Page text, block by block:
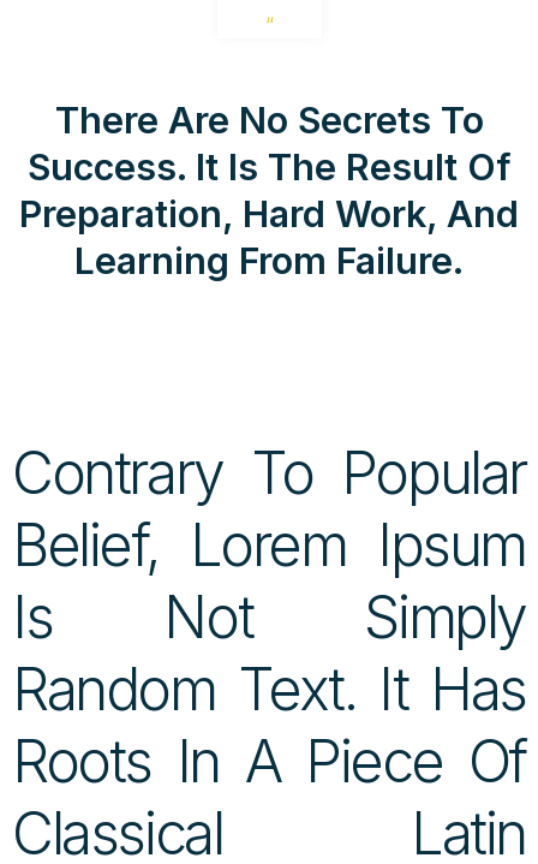
“
There Are No Secrets To
Success. It Is The Result Of
Preparation, Hard Work, And
Learning From Failure.
Contrary To Popular
Belief, Lorem Ipsum
Is Not Simply
Random Text. It Has
Roots In A Piece Of
Classical Latin